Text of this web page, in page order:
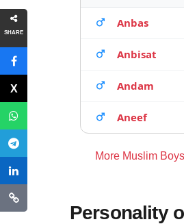
SHARE
Anbas
Anbisat
Andam
Aneef
More Muslim
Personality